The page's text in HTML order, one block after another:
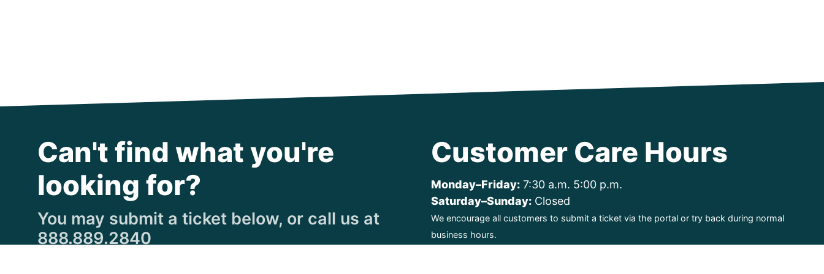
Can't find what you're
looking for?
You may submit a ticket below, or call us at
888.889.2840
Customer Care Hours
Monday–Friday: 7:30 a.m. 5:00 p.m.
Saturday–Sunday: Closed
We encourage all customers to submit a ticket via the portal or try back during normal
business hours.